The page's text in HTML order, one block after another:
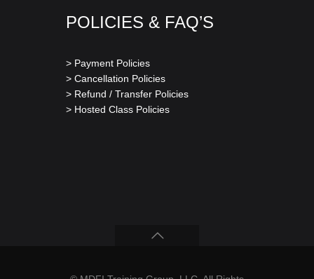
POLICIES & FAQ’S
> Payment Policies
> Cancellation Policies
> Refund / Transfer Policies
> Hosted Class Policies